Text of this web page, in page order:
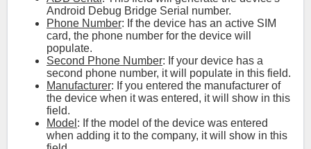
Android Debug Bridge Serial number.
Phone Number: If the device has an active SIM
card, the phone number for the device will
populate.
Second Phone Number: If your device has a
second phone number, it will populate in this field.
Manufacturer: If you entered the manufacturer of
the device when it was entered, it will show in this
field.
Model : If the model of the device was entered
when adding it to the company, it will show in this